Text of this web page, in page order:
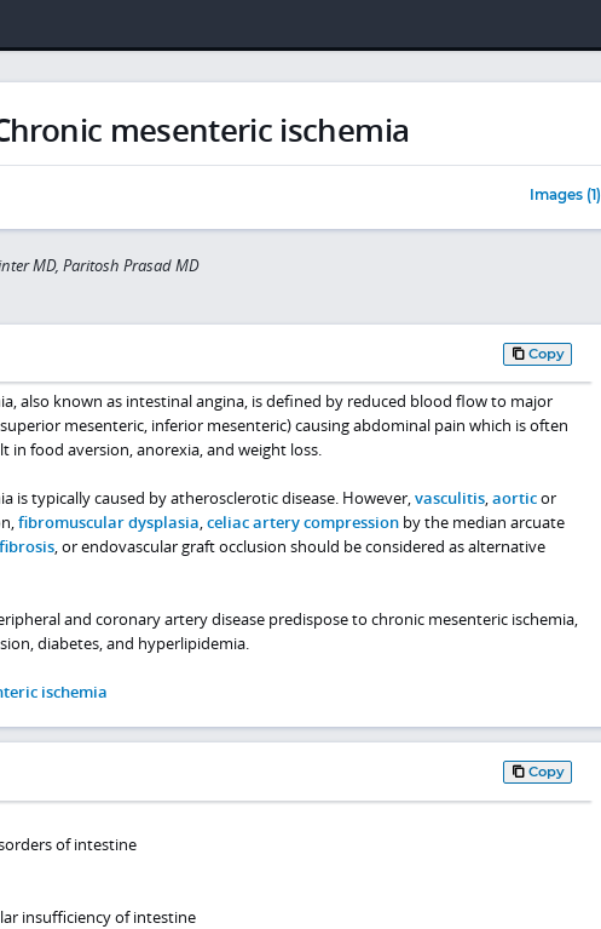
mesenteric ischemia
Images (1)
MD, Paritosh Prasad MD
Copy
also known as intestinal angina, is defined by reduced blood flow to major
mesenteric, inferior mesenteric) causing abdominal pain which is often
in food aversion, anorexia, and weight loss.
is typically caused by atherosclerotic disease. However,vasculitis,aorticor
fibromuscular dysplasia,celiac artery compressionby the median arcuate
, or endovascular graft occlusion should be considered as alternative
and coronary artery disease predispose to chronic mesenteric ischemia,
diabetes, and hyperlipidemia.
ischemia
Copy
of intestine
insufficiency of intestine